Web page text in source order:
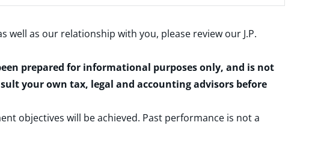
well as our relationship with you, please review our J.P.
prepared for informational purposes only, and is not
your own tax, legal and accounting advisors before
objectives will be achieved. Past performance is not a